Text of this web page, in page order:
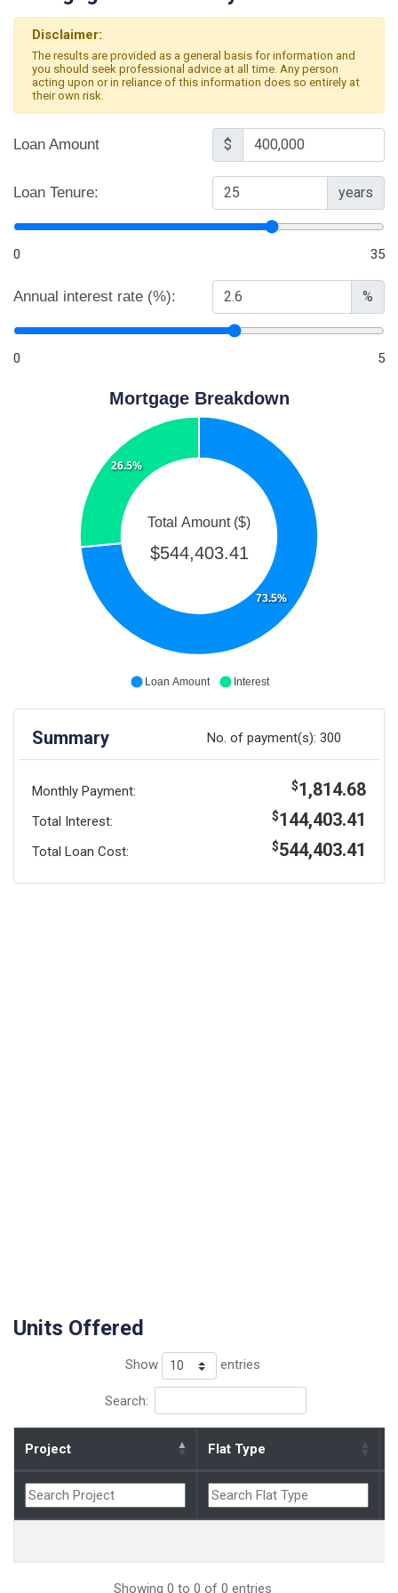
Disclaimer:
The results are provided as a general basis for information and
you should seek professional advice at all time. Any person
acting upon or in reliance of this information does so entirely at
their own risk.
Loan Amount $
Loan Tenure: years
0 35
Annual interest rate (%): %
0 5
Loan Amount Interest
73.5%
26.5%
Total Amount ($)
$544,403.41
Mortgage Breakdown
Summary No. of payment(s):300
Monthly Payment: $1,814.68
Total Interest: $144,403.41
Total Loan Cost: $544,403.41
Units Offered
Show entries
Search:
Project Flat Type
Showing 0 to 0 of 0 entries